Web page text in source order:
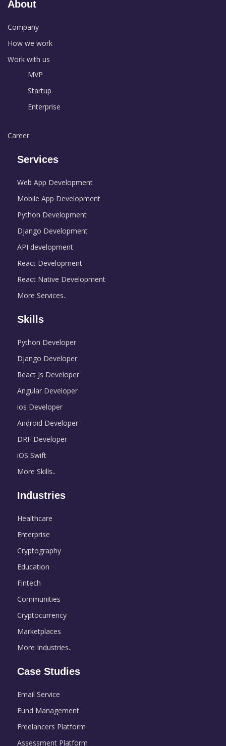
About
Company
How we work
Work with us
MVP
Startup
Enterprise
Career
Services
Web App Development
Mobile App Development
Python Development
Django Development
API development
React Development
React Native Development
More Services..
Skills
Python Developer
Django Developer
React Js Developer
Angular Developer
ios Developer
Android Developer
DRF Developer
iOS Swift
More Skills..
Industries
Healthcare
Enterprise
Cryptography
Education
Fintech
Communities
Cryptocurrency
Marketplaces
More Industries..
Case Studies
Email Service
Fund Management
Freelancers Platform
Assessment Platform